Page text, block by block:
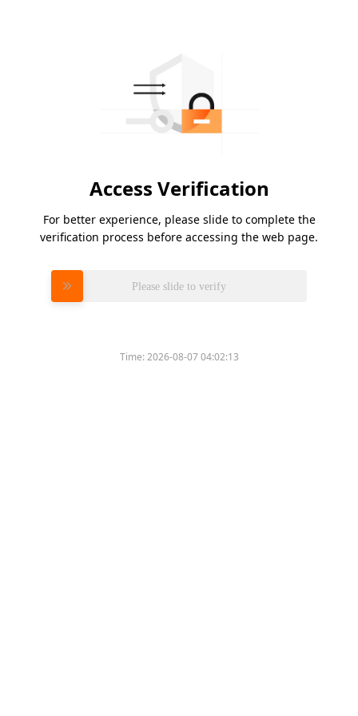
Access Verification
For better experience, please slide to complete the
verification process before accessing the web page.
Please slide to verify
Time:2026-08-07 04:02:13